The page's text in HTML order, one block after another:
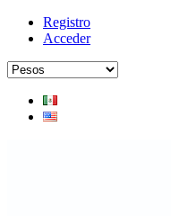
Registro
Acceder